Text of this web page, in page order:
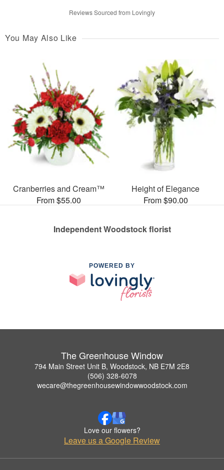
Reviews Sourced from Lovingly
You May Also Like
Cranberries and Cream™
From $55.00
Height of Elegance
From $90.00
Independent Woodstock florist
POWERED BY
The Greenhouse Window
794 Main Street Unit B, Woodstock, NB E7M 2E8
(506) 328-6078
wecare@thegreenhousewindowwoodstock.com
Love our flowers?
Leave us a Google Review